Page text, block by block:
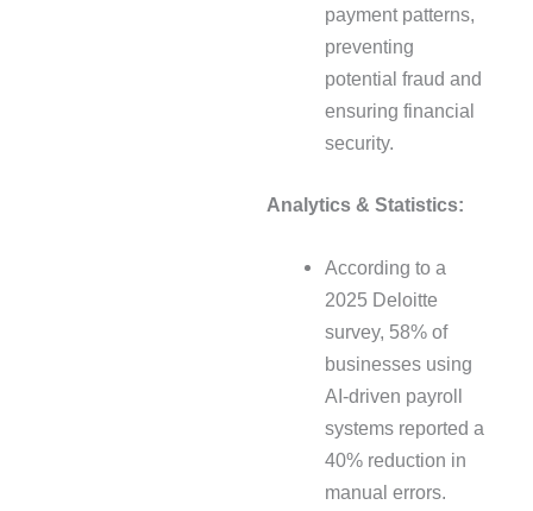
payment patterns,
preventing
potential fraud and
ensuring financial
security.
Analytics & Statistics:
According to a
2025 Deloitte
survey, 58% of
businesses using
AI-driven payroll
systems reported a
40% reduction in
manual errors.